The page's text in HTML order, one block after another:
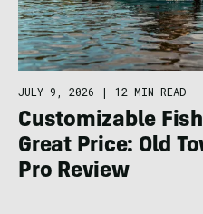
JULY 9, 2026 | 12 MIN READ
Customizable
Great Price: Old
Pro Review